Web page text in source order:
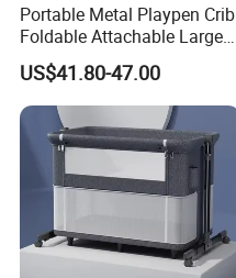
Portable Metal Playpen Crib
Foldable Attachable Large
Bed
US$41.80-47.00